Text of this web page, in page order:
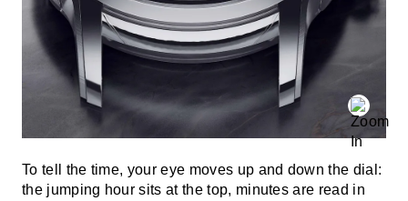
To tell the time, your eye moves up and down the dial:
the jumping hour sits at the top, minutes are read in